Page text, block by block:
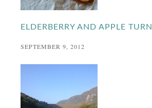
ELDERBERRY AND APPLE
SEPTEMBER 9, 2012